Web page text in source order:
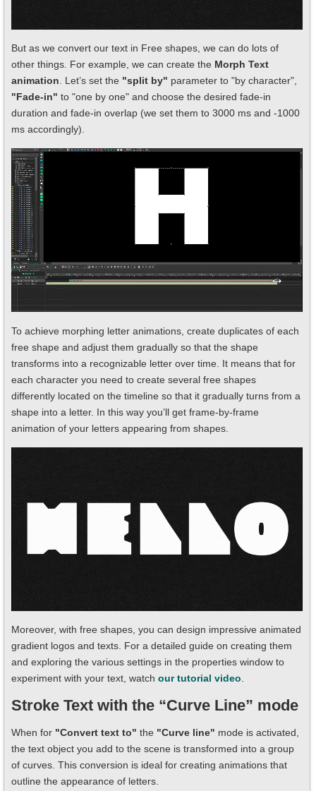
But as we convert our text in Free shapes, we can do lots of
other things. For example, we can create the Morph Text
animation. Let’s set the "split by" parameter to "by character",
"Fade-in" to "one by one" and choose the desired fade-in
duration and fade-in overlap (we set them to 3000 ms and -1000
ms accordingly).
To achieve morphing letter animations, create duplicates of each
free shape and adjust them gradually so that the shape
transforms into a recognizable letter over time. It means that for
each character you need to create several free shapes
differently located on the timeline so that it gradually turns from a
shape into a letter. In this way you’ll get frame-by-frame
animation of your letters appearing from shapes.
Moreover, with free shapes, you can design impressive animated
gradient logos and texts. For a detailed guide on creating them
and exploring the various settings in the properties window to
experiment with your text, watch our tutorial video
Stroke Text with the “Curve Line” mode
When for "Convert text to" the "Curve line" mode is activated,
the text object you add to the scene is transformed into a group
of curves. This conversion is ideal for creating animations that
outline the appearance of letters.